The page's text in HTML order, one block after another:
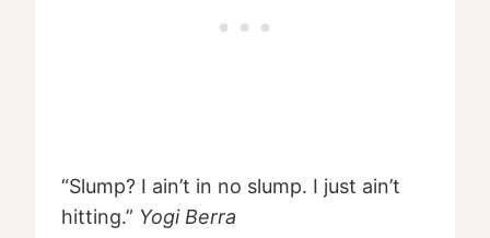
“Slump? I ain’t in no slump. I just ain’t
hitting.” Yogi Berra